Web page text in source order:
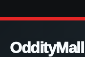
OddityMall